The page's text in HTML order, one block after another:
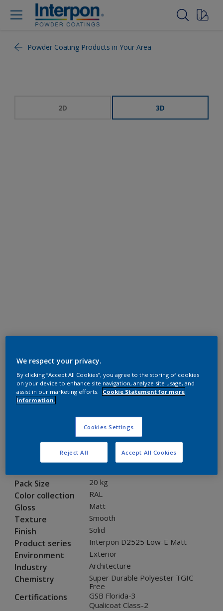
Powder Coating Products in Your Area
2D 3D
RAL 7021
1L221I
Product properties
Pack Size 20 kg
Color collection RAL
Gloss Matt
Texture Smooth
Finish Solid
Product series Interpon D2525 Low-E Matt
Environment Exterior
Industry Architecture
Chemistry
Super Durable Polyester TGIC
Free
Certifications
GSB Florida-3
Qualicoat Class-2
We respect your privacy.
By clicking “Accept All Cookies”, you agree to the storing of cookies
on your device to enhance site navigation, analyze site usage, and
assist in our marketing efforts.
Cookie Statement for more
information.
Cookies Settings
Reject All Accept All Cookies